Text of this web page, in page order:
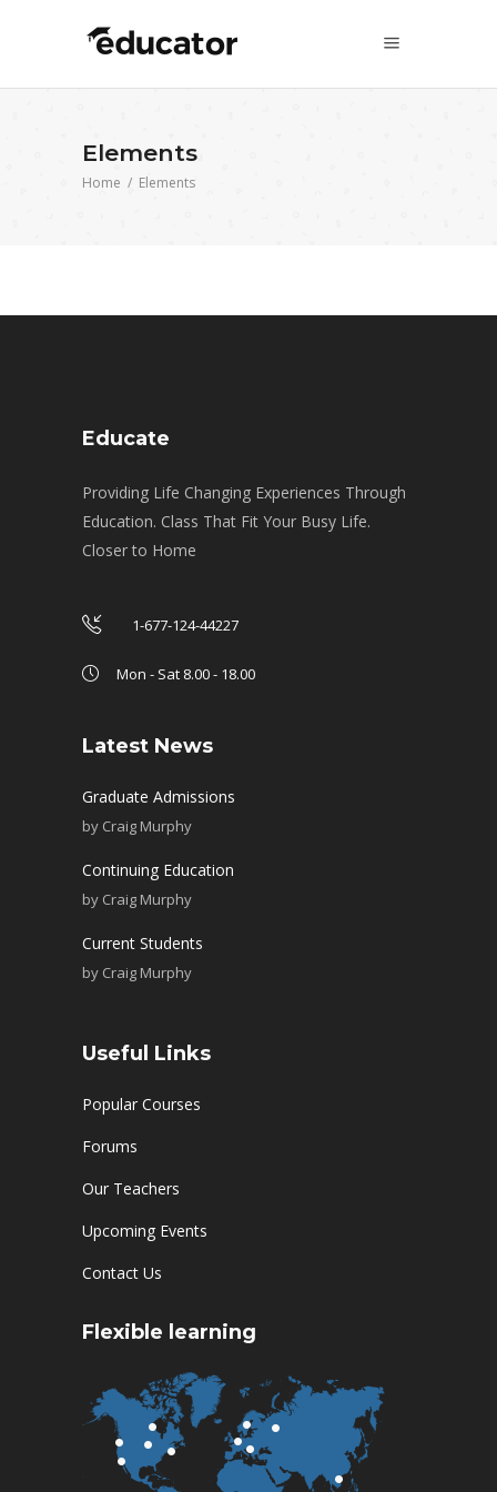
Elements
Home / Elements
Educate
Providing Life Changing Experiences Through
Education. Class That Fit Your Busy Life.
Closer to Home
1-677-124-44227
Mon - Sat 8.00 - 18.00
Latest News
Graduate Admissions
by Craig Murphy
Continuing Education
by Craig Murphy
Current Students
by Craig Murphy
Useful Links
Popular Courses
Forums
Our Teachers
Upcoming Events
Contact Us
Flexible learning